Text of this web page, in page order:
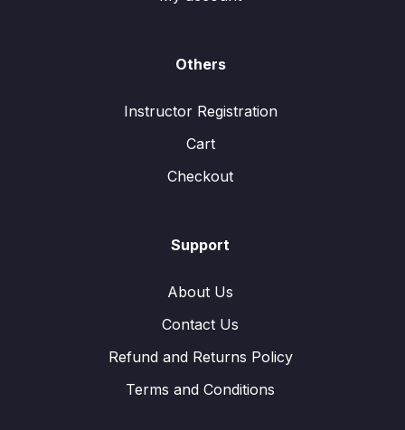
Others
Instructor Registration
Cart
Checkout
Support
About Us
Contact Us
Refund and Returns Policy
Terms and Conditions